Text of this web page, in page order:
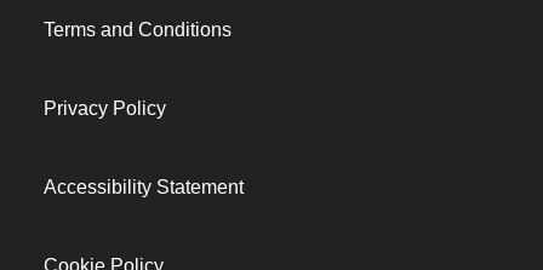
Terms and Conditions
Privacy Policy
Accessibility Statement
Cookie Policy